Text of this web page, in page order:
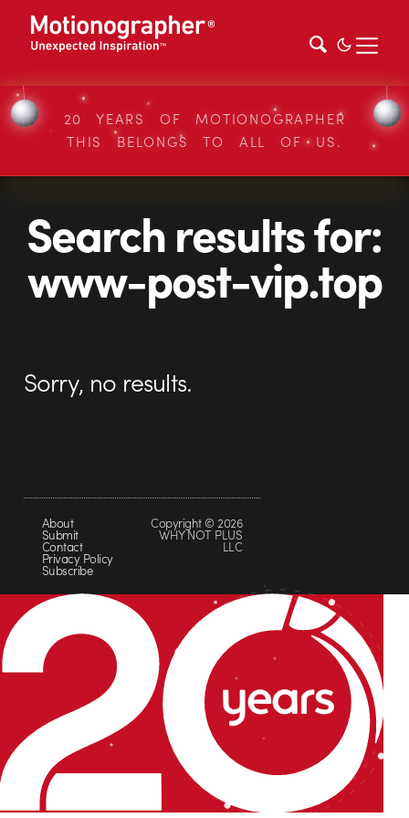
20 YEARS OF MOTIONOGRAPHER
THIS BELONGS TO ALL OF US.
Search results for:
www-post-vip.top
Sorry, no results.
About
Submit
Contact
Privacy Policy
Subscribe
Copyright © 2026
WHY NOT PLUS
LLC